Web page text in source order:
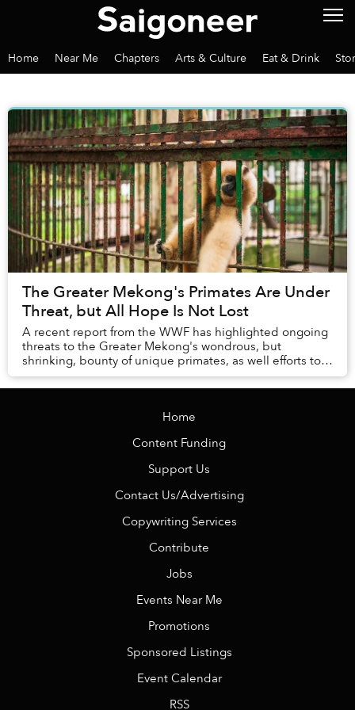
Home Near Me Chapters Arts & Culture Eat & Drink
The Greater Mekong's Primates Are Under
Threat, but All Hope Is Not Lost
A recent report from the WWF has highlighted ongoing
threats to the Greater Mekong's wondrous, but
shrinking, bounty of unique primates, as well efforts to
bring these amazing creatures back from the ...
Home
Content Funding
Support Us
Contact Us/Advertising
Copywriting Services
Contribute
Jobs
Events Near Me
Promotions
Sponsored Listings
Event Calendar
RSS